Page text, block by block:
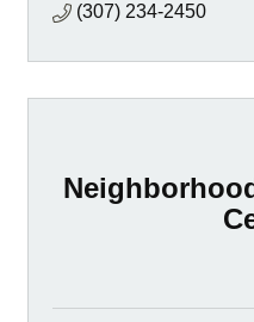
(307) 234-2450